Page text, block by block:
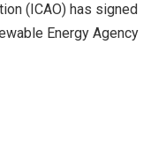
(ICAO) has signed
Energy Agency